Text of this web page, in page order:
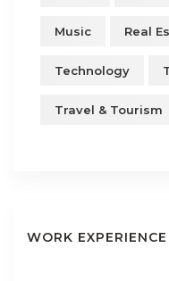
Music Real
Technology
Travel & Tourism
WORK EXPERIENCE